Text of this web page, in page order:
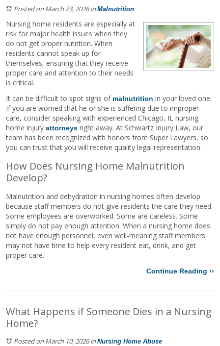
Posted on March 23, 2026in Malnutrition
Nursing home residents are especially at
risk for major health issues when they
do not get proper nutrition. When
residents cannot speak up for
themselves, ensuring that they receive
proper care and attention to their needs
is critical.
It can be difficult to spot signs of malnutrition in your loved one.
If you are worried that he or she is suffering due to improper
care, consider speaking with experienced Chicago, IL nursing
home injury attorneys right away. At Schwartz Injury Law, our
team has been recognized with honors from Super Lawyers, so
you can trust that you will receive quality legal representation.
How Does Nursing Home Malnutrition
Develop?
Malnutrition and dehydration in nursing homes often develop
because staff members do not give residents the care they need.
Some employees are overworked. Some are careless. Some
simply do not pay enough attention. When a nursing home does
not have enough personnel, even well-meaning staff members
may not have time to help every resident eat, drink, and get
proper care.
Continue Reading ››
What Happens if Someone Dies in a Nursing
Home?
Posted on March 10, 2026in Nursing Home Abuse